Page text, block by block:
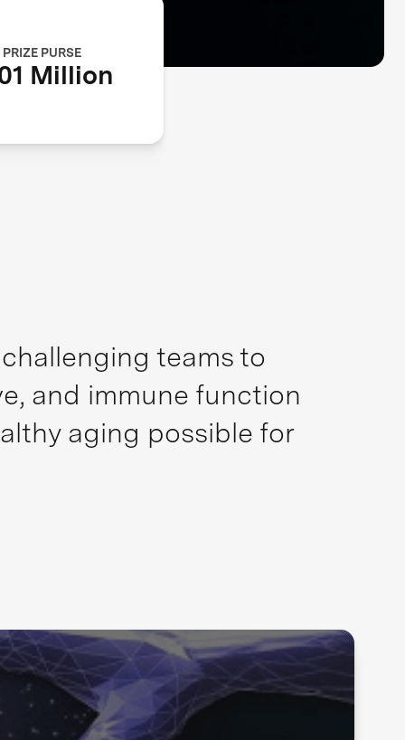
PRIZE PURSE
Million
teams to
and immune function
aging possible for